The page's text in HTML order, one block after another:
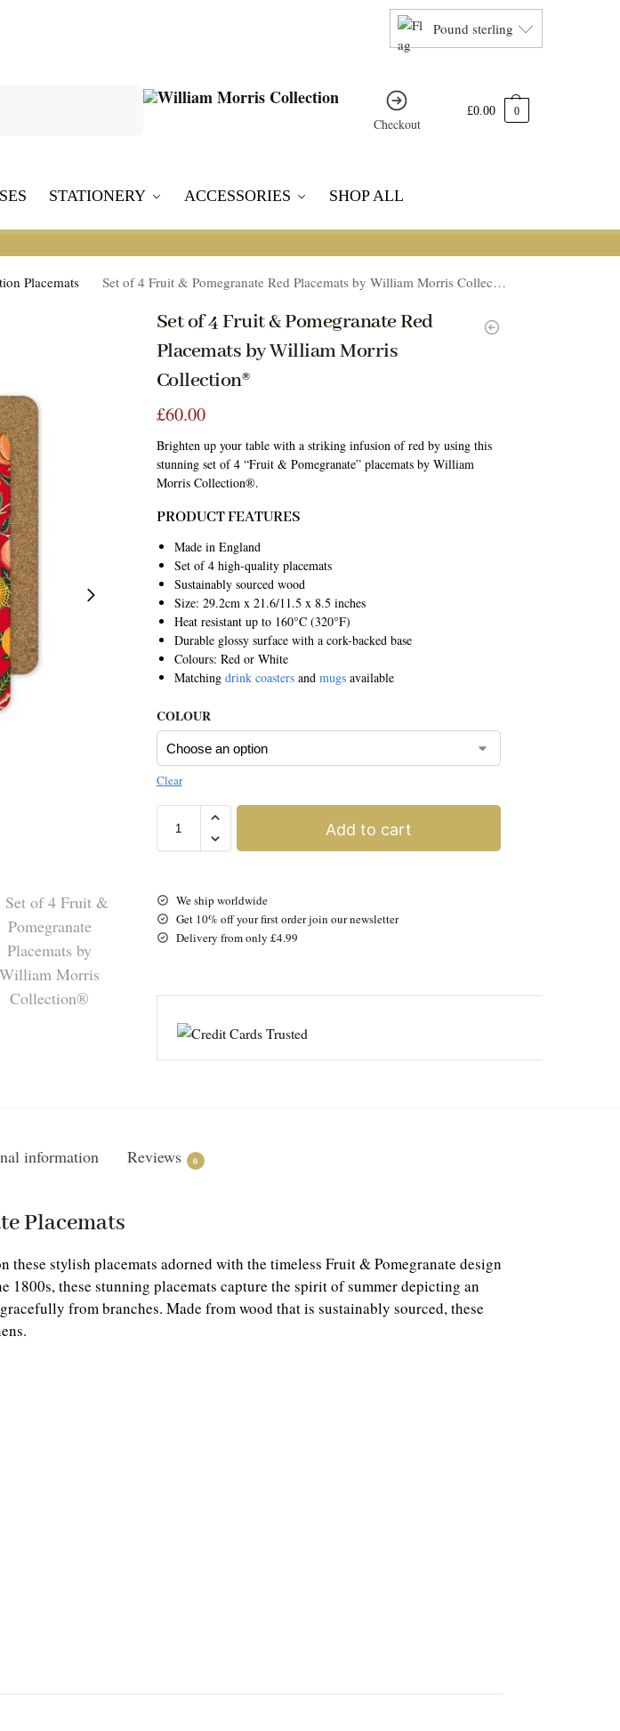
Pound sterling
Checkout
£0.00 0
STATIONERY ACCESSORIES SHOP ALL
Placemats Set of 4 Fruit & Pomegranate Red Placemats by William Morris Collection®
Set of 4 Fruit & Pomegranate Red
Placemats by William Morris
Collection®
£60.00
Brighten up your table with a striking infusion of red by using this
stunning set of 4 “Fruit & Pomegranate” placemats by William
Morris Collection®.
PRODUCT FEATURES
Made in England
Set of 4 high-quality placemats
Sustainably sourced wood
Size: 29.2cm x 21.6/11.5 x 8.5 inches
Heat resistant up to 160°C (320°F)
Durable glossy surface with a cork-backed base
Colours: Red or White
Matching drink coastersand mugsavailable
COLOUR
Clear
Add to cart
We ship worldwide
Get 10% off your first order join our newsletter
Delivery from only £4.99
information Reviews 0
Placemats
stylish placemats adorned with the timeless Fruit & Pomegranate design
these stunning placemats capture the spirit of summer depicting an
from branches. Made from wood that is sustainably sourced, these